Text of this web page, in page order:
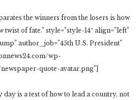
the winners from the losers is how
of fate.” style=”style-14″ align=”left”
author_job=”45th U.S. President”
wp-
quote-avatar.png”]
is a test of how to lead a country, not